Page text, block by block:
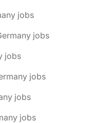
jobs
jobs
jobs
jobs
jobs
jobs